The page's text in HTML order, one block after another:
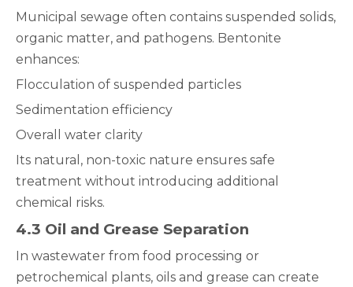
Municipal sewage often contains suspended solids,
organic matter, and pathogens. Bentonite
enhances:
Flocculation of suspended particles
Sedimentation efficiency
Overall water clarity
Its natural, non-toxic nature ensures safe
treatment without introducing additional
chemical risks.
4.3 Oil and Grease Separation
In wastewater from food processing or
petrochemical plants, oils and grease can create